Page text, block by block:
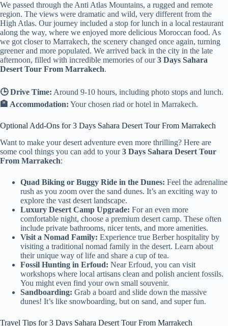
We passed through the Anti Atlas Mountains, a rugged and remote
region. The views were dramatic and wild, very different from the
High Atlas. Our journey included a stop for lunch in a local restaurant
along the way, where we enjoyed more delicious Moroccan food. As
we got closer to Marrakech, the scenery changed once again, turning
greener and more populated. We arrived back in the city in the late
afternoon, filled with incredible memories of our3 Days Sahara
Desert Tour From Marrakech.
🕒 Drive Time: Around 9-10 hours, including photo stops and lunch.
🏨 Accommodation: Your chosen riad or hotel in Marrakech.
Optional Add-Ons for 3 Days Sahara Desert Tour From Marrakech
Want to make your desert adventure even more thrilling? Here are
some cool things you can add to your3 Days Sahara Desert Tour
From Marrakech:
Quad Biking or Buggy Ride in the Dunes: Feel the adrenaline
rush as you zoom over the sand dunes. It’s an exciting way to
explore the vast desert landscape.
Luxury Desert Camp Upgrade: For an even more
comfortable night, choose a premium desert camp. These often
include private bathrooms, nicer tents, and more amenities.
Visit a Nomad Family: Experience true Berber hospitality by
visiting a traditional nomad family in the desert. Learn about
their unique way of life and share a cup of tea.
Fossil Hunting in Erfoud: Near Erfoud, you can visit
workshops where local artisans clean and polish ancient fossils.
You might even find your own small souvenir.
Sandboarding: Grab a board and slide down the massive
dunes! It’s like snowboarding, but on sand, and super fun.
Travel Tips for 3 Days Sahara Desert Tour From Marrakech